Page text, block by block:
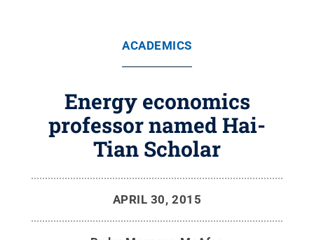
ACADEMICS
Energy economics
professor named Hai-
Tian Scholar
APRIL 30, 2015